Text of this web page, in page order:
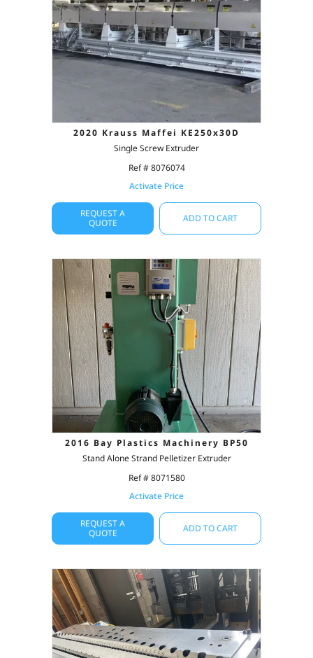
2020 Krauss Maffei KE250x30D
Single Screw Extruder
Ref # 8076074
Activate Price
REQUEST A
QUOTE
ADD TO CART
2016 Bay Plastics Machinery BP50
Stand Alone Strand Pelletizer Extruder
Ref # 8071580
Activate Price
REQUEST A
QUOTE
ADD TO CART